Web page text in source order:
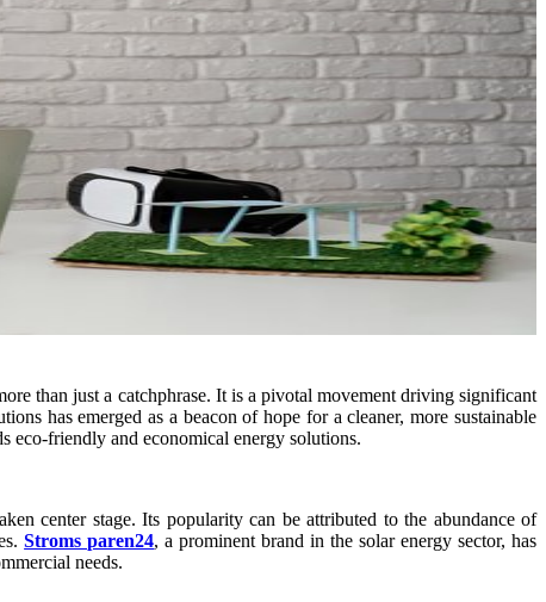
than just a catchphrase. It is a pivotal movement driving significant
has emerged as a beacon of hope for a cleaner, more sustainable
eco-friendly and economical energy solutions.
center stage. Its popularity can be attributed to the abundance of
Stroms paren24, a prominent brand in the solar energy sector, has
needs.